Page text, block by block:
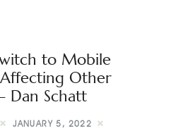
to Mobile
Other
Dan Schatt
JANUARY 5, 2022